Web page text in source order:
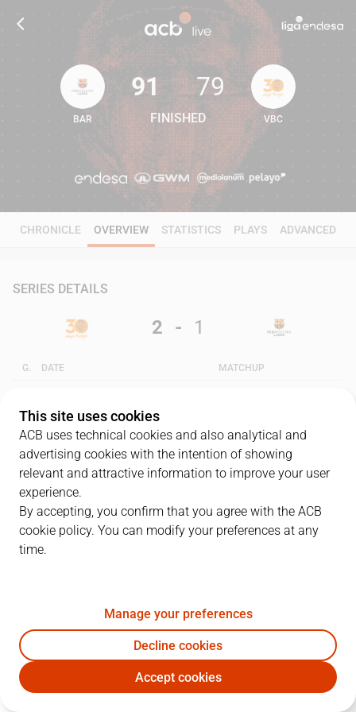
91 79
BAR
91
FINISHED
79
VBC
CHRONICLE OVERVIEW STATISTICS PLAYS ADVANCED
SERIES DETAILS
2 - 1
G. DATE MATCHUP
2 25/05/2017 · 18:00 BAR 91-79 VBC
3 27/05/2017 · 16:00 VBC67 -64BAR
QUARTERS
20 29 24
This site uses cookies
ACB uses technical cookies and also analytical and
advertising cookies with the intention of showing
relevant and attractive information to improve your user
experience.
By accepting, you confirm that you agree with the ACB
cookie policy. You can modify your preferences at any
time.
Manage your preferences
Decline cookies
Accept cookies